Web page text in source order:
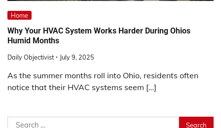
Home
Why Your HVAC System Works Harder During Ohios
Humid Months
Daily Objectivist July 9, 2025
As the summer months roll into Ohio, residents often
notice that their HVAC systems seem […]
Search